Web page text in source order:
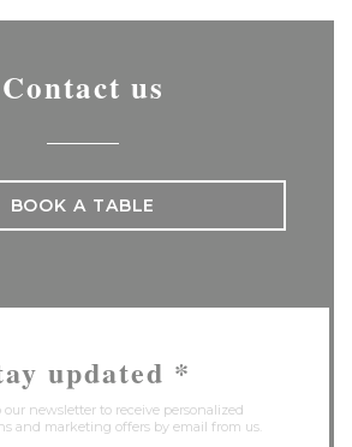
Contact us
BOOK A TABLE
updated *
our newsletter to receive personalized
and marketing offers by email from us.